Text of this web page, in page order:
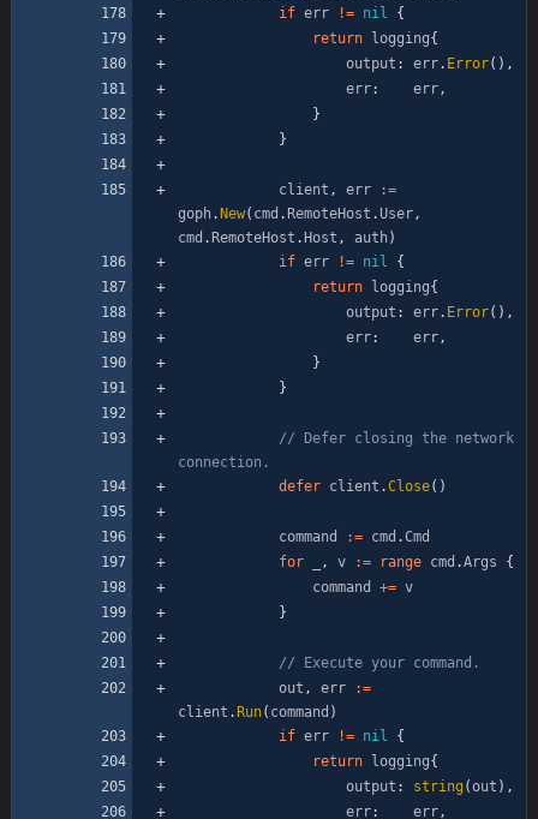
if err != nil
{
return
logging{
output : err. Error( ) ,
err: err,
}
}
client , err
:=
goph. New( cmd . RemoteHost . User,
cmd . RemoteHost . Host , auth)
if err != nil
{
return
logging{
output : err. Error( ) ,
err: err,
}
}
// Defer closing the network
connection.
defer client .Close( )
command := cmd .Cmd
for
, v := range cmd .Args
{
command
+= v
}
// Execute your command.
out , err
:=
client . Run( command )
if err != nil
{
return
logging{
output : string (out ) ,
err: err,